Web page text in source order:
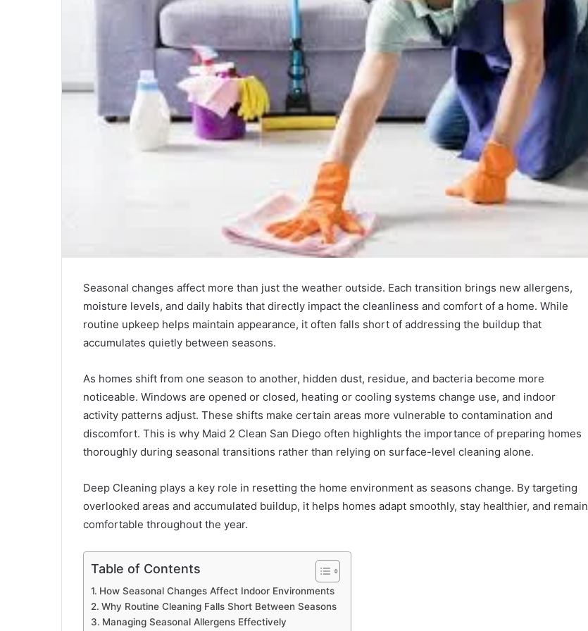
Seasonal changes affect more than just the weather outside. Each transition brings new allergens,
moisture levels, and daily habits that directly impact the cleanliness and comfort of a home. While
routine upkeep helps maintain appearance, it often falls short of addressing the buildup that
accumulates quietly between seasons.
As homes shift from one season to another, hidden dust, residue, and bacteria become more
noticeable. Windows are opened or closed, heating or cooling systems change use, and indoor
activity patterns adjust. These shifts make certain areas more vulnerable to contamination and
discomfort. This is why Maid 2 Clean San Diego often highlights the importance of preparing homes
thoroughly during seasonal transitions rather than relying on surface-level cleaning alone.
Deep Cleaning plays a key role in resetting the home environment as seasons change. By targeting
overlooked areas and accumulated buildup, it helps homes adapt smoothly, stay healthier, and remain
comfortable throughout the year.
Table of Contents
How Seasonal Changes Affect Indoor Environments
Why Routine Cleaning Falls Short Between Seasons
Managing Seasonal Allergens Effectively